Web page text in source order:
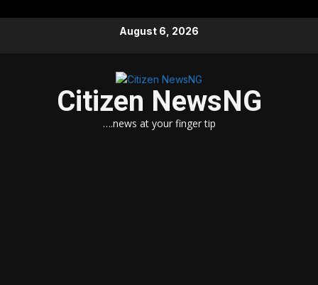
August 6, 2026
Citizen NewsNG
….news at your finger tip